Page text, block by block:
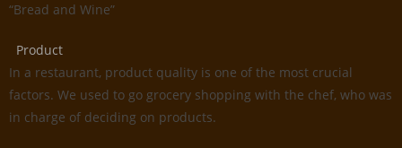
“Bread and Wine”
Product
In a restaurant, product quality is one of the most crucial
factors. We used to go grocery shopping with the chef, who was
in charge of deciding on products.